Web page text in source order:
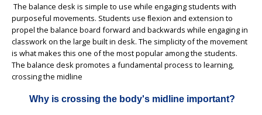
The balance desk is simple to use while engaging students with
purposeful movements. Students use ﬂexion and extension to
propel the balance board forward and backwards while engaging in
classwork on the large built in desk. The simplicity of the movement
is what makes this one of the most popular among the students.
The balance desk promotes a fundamental process to learning,
crossing the midline
Why is crossing the body's midline important?